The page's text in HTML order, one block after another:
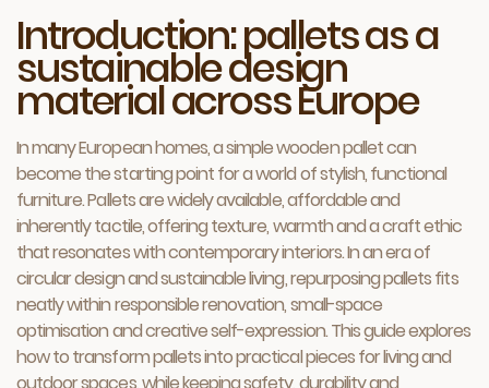
Introduction: pallets as a
sustainable design
material across Europe
In many European homes, a simple wooden pallet can
become the starting point for a world of stylish, functional
furniture. Pallets are widely available, affordable and
inherently tactile, offering texture, warmth and a craft ethic
that resonates with contemporary interiors. In an era of
circular design and sustainable living, repurposing pallets fits
neatly within responsible renovation, small-space
optimisation and creative self-expression. This guide explores
how to transform pallets into practical pieces for living and